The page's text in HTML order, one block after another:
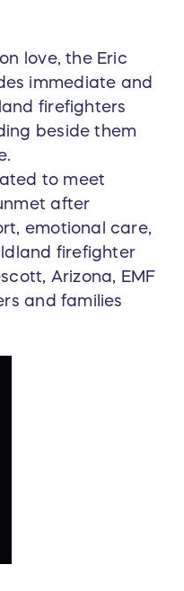
love, the Eric
immediate and
firefighters
beside them
to meet
after
emotional care,
firefighter
Arizona, EMF
and families